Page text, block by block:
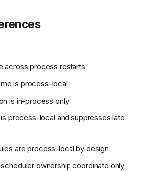
across process restarts
is process-local
is in-process only
process-local and suppresses late
are process-local by design
ownership coordinate only